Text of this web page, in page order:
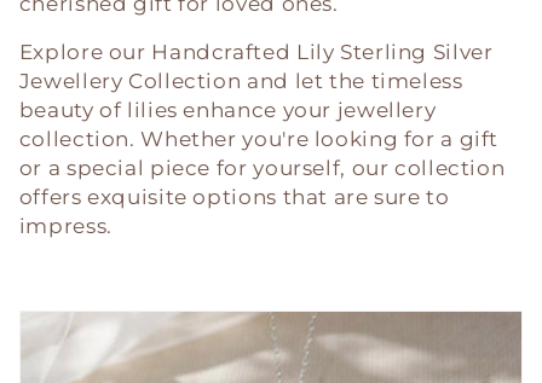
Explore our Handcrafted Lily Sterling Silver
Jewellery Collection and let the timeless
beauty of lilies enhance your jewellery
collection. Whether you're looking for a gift
or a special piece for yourself, our collection
offers exquisite options that are sure to
impress.